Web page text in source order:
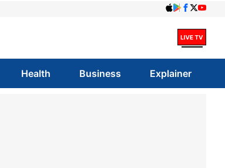
Health Business Explainer